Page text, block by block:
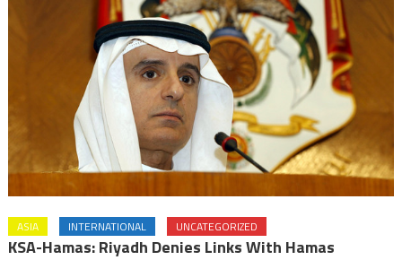
ASIA INTERNATIONAL UNCATEGORIZED
KSA-Hamas: Riyadh Denies Links With Hamas